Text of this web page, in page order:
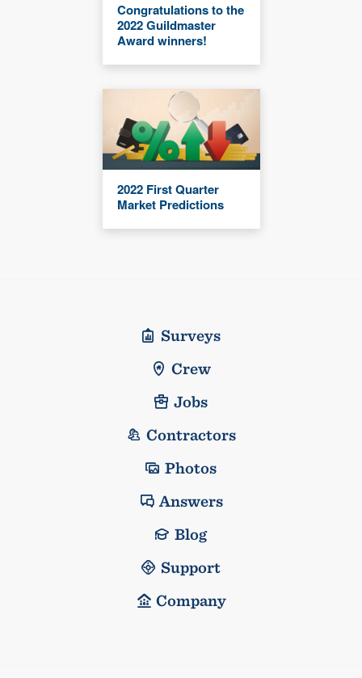
Congratulations to the
2022 Guildmaster
Award winners!
2022 First Quarter
Market Predictions
Surveys
Crew
Jobs
Contractors
Photos
Answers
Blog
Support
Company